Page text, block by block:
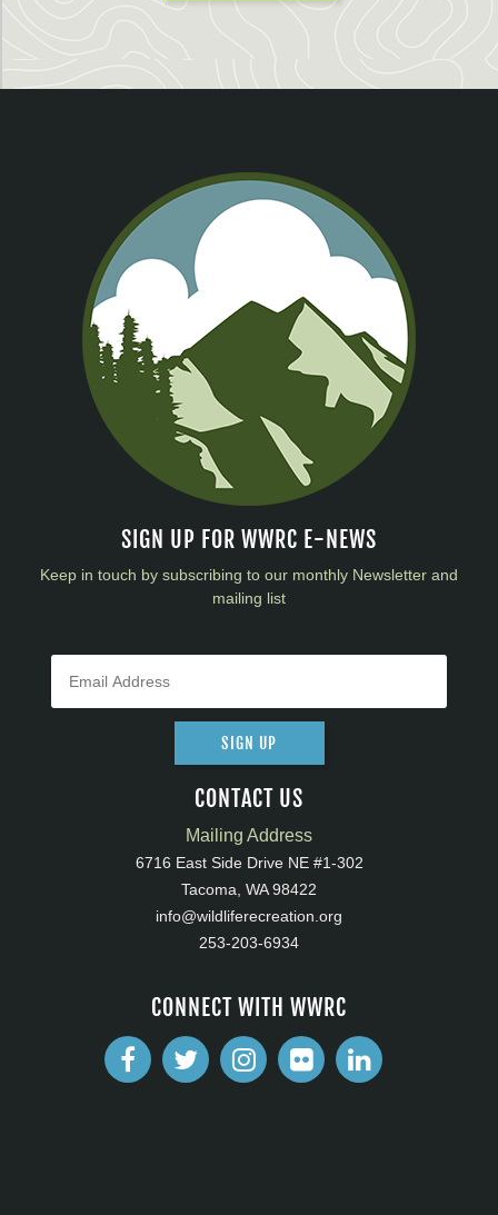
SIGN UP FOR WWRC E-NEWS
Keep in touch by subscribing to our monthly Newsletter and
mailing list
SIGN UP
CONTACT US
Mailing Address
6716 East Side Drive NE #1-302
Tacoma, WA 98422
info@wildliferecreation.org
253-203-6934
CONNECT WITH WWRC